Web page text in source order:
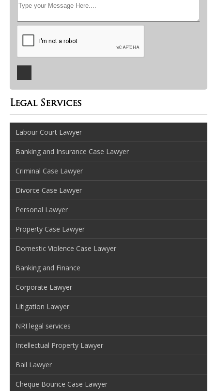
Legal Services
Labour Court Lawyer
Banking and Insurance Case Lawyer
Criminal Case Lawyer
Divorce Case Lawyer
Personal Lawyer
Property Case Lawyer
Domestic Violence Case Lawyer
Banking and Finance
Corporate Lawyer
Litigation Lawyer
NRI legal services
Intellectual Property Lawyer
Bail Lawyer
Cheque Bounce Case Lawyer